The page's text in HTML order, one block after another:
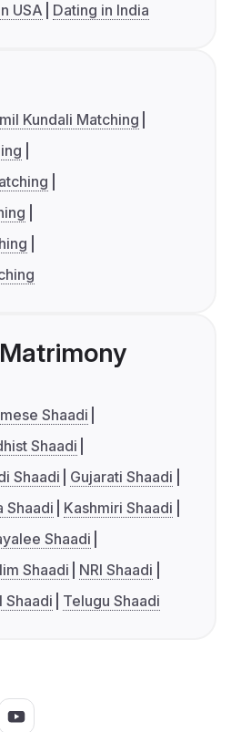
USA Dating in India
Kundali Matching
Shaadi
Shaadi
Shaadi
Gujarati Shaadi
Shaadi
Kashmiri Shaadi
Shaadi
Shaadi
NRI Shaadi
Shaadi Telugu Shaadi